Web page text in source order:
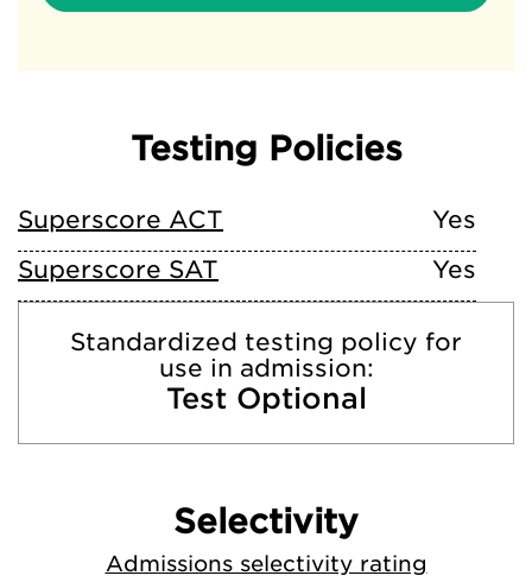
Testing Policies
Superscore ACT
Yes
Superscore SAT
Yes
Standardized testing policy for
use in admission:
Test Optional
Selectivity
Admissions selectivity rating